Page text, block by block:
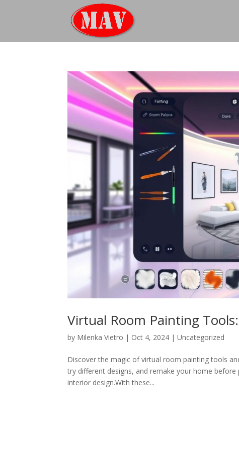
Virtual Room Painting
by Milenka Vietro | Oct 4, 2024 |Uncategorized
Discover the magic of virtual room painting tools
try different designs, and remake your home
interior design.With these...